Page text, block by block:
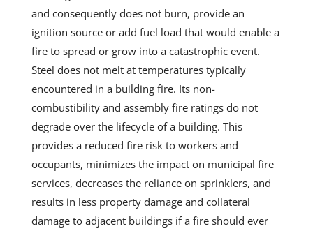
and consequently does not burn, provide an
ignition source or add fuel load that would enable a
fire to spread or grow into a catastrophic event.
Steel does not melt at temperatures typically
encountered in a building fire. Its non-
combustibility and assembly fire ratings do not
degrade over the lifecycle of a building. This
provides a reduced fire risk to workers and
occupants, minimizes the impact on municipal fire
services, decreases the reliance on sprinklers, and
results in less property damage and collateral
damage to adjacent buildings if a fire should ever